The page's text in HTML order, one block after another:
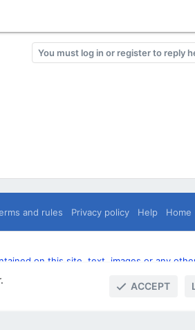
You must log in or register to reply
and rules Privacy policy Help Home
on this site, text, images or any
ACCEPT